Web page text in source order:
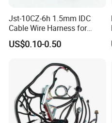
Packing and shipping:
Jst-10CZ-6h 1.5mm IDC
Cable Wire Harness for
Printer Device Battery
Charger Wiring Harness
US$0.10-0.50